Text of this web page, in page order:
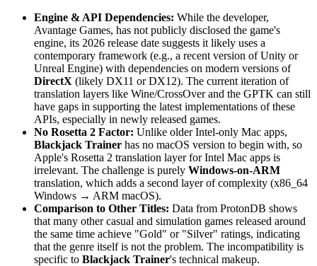
Engine & API Dependencies: While the developer,
Avantage Games, has not publicly disclosed the game's
engine, its 2026 release date suggests it likely uses a
contemporary framework (e.g., a recent version of Unity or
Unreal Engine) with dependencies on modern versions of
DirectX (likely DX11 or DX12). The current iteration of
translation layers like Wine/CrossOver and the GPTK can still
have gaps in supporting the latest implementations of these
APIs, especially in newly released games.
No Rosetta 2 Factor: Unlike older Intel-only Mac apps,
Blackjack Trainer has no macOS version to begin with, so
Apple's Rosetta 2 translation layer for Intel Mac apps is
irrelevant. The challenge is purely Windows-on-ARM
translation, which adds a second layer of complexity (x86_64
Windows → ARM macOS).
Comparison to Other Titles: Data from ProtonDB shows
that many other casual and simulation games released around
the same time achieve "Gold" or "Silver" ratings, indicating
that the genre itself is not the problem. The incompatibility is
specific to Blackjack Trainer's technical makeup.